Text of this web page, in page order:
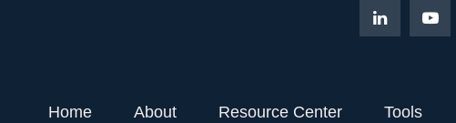
Home About Resource Center Tools